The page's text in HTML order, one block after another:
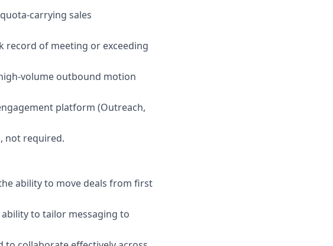
carrying sales
record of meeting or exceeding
volume outbound motion
platform (Outreach,
not required.
ability to move deals from first
to tailor messaging to